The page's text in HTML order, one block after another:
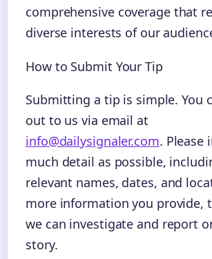
comprehensive coverage that
diverse interests of our
How to Submit Your Tip
Submitting a tip is simple. You
out to us via email at
info@dailysignaler.com. Please
much detail as possible,
relevant names, dates, and
more information you provide,
we can investigate and report
story.